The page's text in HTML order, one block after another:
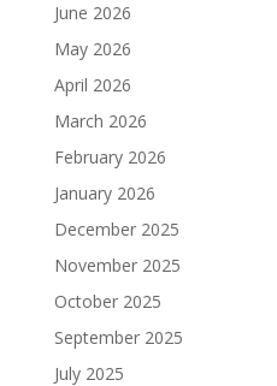
June 2026
May 2026
April 2026
March 2026
February 2026
January 2026
December 2025
November 2025
October 2025
September 2025
July 2025